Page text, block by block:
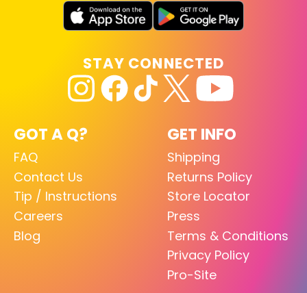
GOT A Q?
FAQ
Contact Us
Tip / Instructions
Careers
Blog
GET INFO
Shipping
Returns Policy
Store Locator
Press
Terms & Conditions
Privacy Policy
Pro-Site
STAY CONNECTED